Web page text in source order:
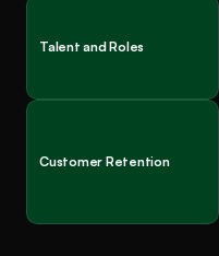
Talent and Roles
Customer Retention